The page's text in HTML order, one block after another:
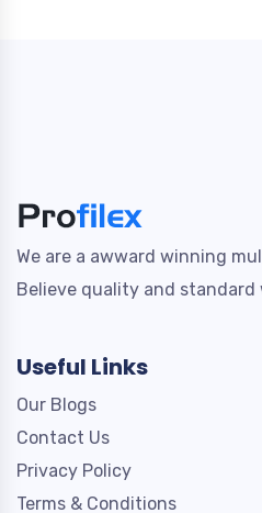
We are a awward winning
Believe quality and standard
Useful Links
Our Blogs
Contact Us
Privacy Policy
Terms & Conditions